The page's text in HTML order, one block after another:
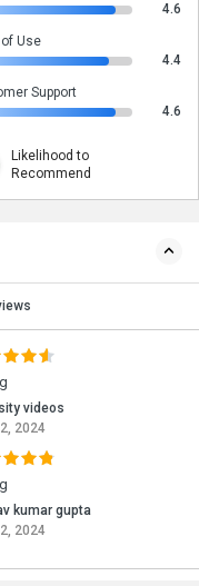
4.6
Use
4.4
Support
4.6
Likelihood to
Recommend
videos
2024
kumar gupta
2024